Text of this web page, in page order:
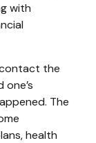
with
the
The
health